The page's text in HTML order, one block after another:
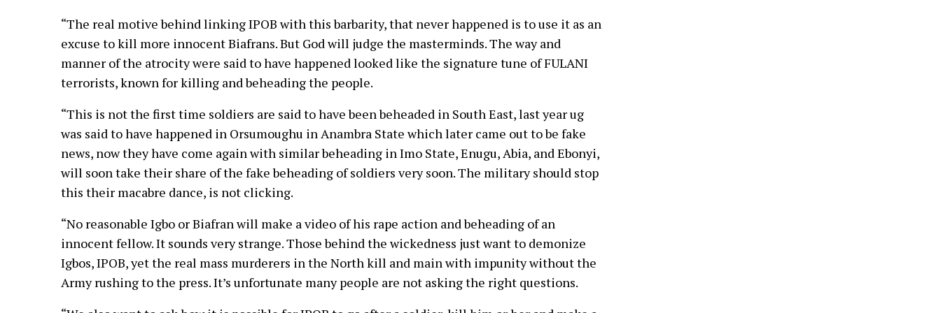
“The real motive behind linking IPOB with this barbarity, that never happened is to use it as an
excuse to kill more innocent Biafrans. But God will judge the masterminds. The way and
manner of the atrocity were said to have happened looked like the signature tune of FULANI
terrorists, known for killing and beheading the people.
“This is not the first time soldiers are said to have been beheaded in South East, last year ug
was said to have happened in Orsumoughu in Anambra State which later came out to be fake
news, now they have come again with similar beheading in Imo State, Enugu, Abia, and Ebonyi,
will soon take their share of the fake beheading of soldiers very soon. The military should stop
this their macabre dance, is not clicking.
“No reasonable Igbo or Biafran will make a video of his rape action and beheading of an
innocent fellow. It sounds very strange. Those behind the wickedness just want to demonize
Igbos, IPOB, yet the real mass murderers in the North kill and main with impunity without the
Army rushing to the press. It’s unfortunate many people are not asking the right questions.